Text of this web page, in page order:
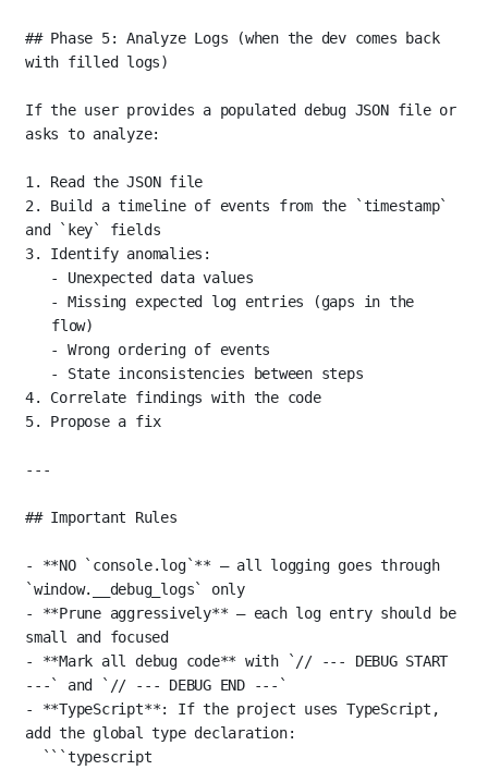
## Phase 5: Analyze Logs (when the dev comes back
with filled logs)
If the user provides a populated debug JSON file or
asks to analyze:
1.
Read the JSON file
2.
Build a timeline of events from the
`timestamp`
and `key`
fields
3.
Identify anomalies:
-
Unexpected data values
-
Missing expected log entries (gaps in the
flow)
-
Wrong ordering of events
-
State inconsistencies between steps
4.
Correlate findings with the code
5.
Propose a fix
---
## Important Rules
- **NO `console.log`**
— all logging goes through
`window.__debug_logs`
only
-
**Prune aggressively** — each log entry should be
small and focused
-
**Mark all debug code** with
`// --- DEBUG START
---`
and
`// --- DEBUG END ---`
-
**TypeScript**: If the project uses TypeScript,
add the global type declaration:
```typescript